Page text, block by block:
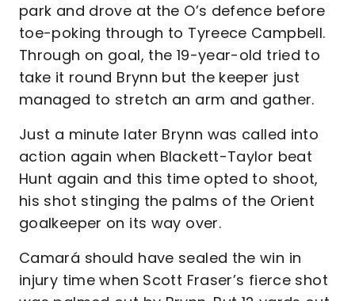
park and drove at the O’s defence before
toe-poking through to Tyreece Campbell.
Through on goal, the 19-year-old tried to
take it round Brynn but the keeper just
managed to stretch an arm and gather.
Just a minute later Brynn was called into
action again when Blackett-Taylor beat
Hunt again and this time opted to shoot,
his shot stinging the palms of the Orient
goalkeeper on its way over.
Camará should have sealed the win in
injury time when Scott Fraser’s fierce shot